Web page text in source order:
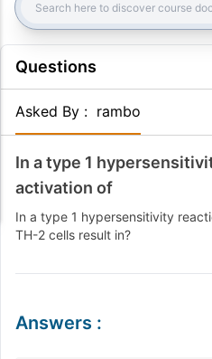
Search:
Questions
Asked By : rambo
In a type 1
activation of
In a type 1 hypersensitivity
TH-2 cells result in?
Answers :